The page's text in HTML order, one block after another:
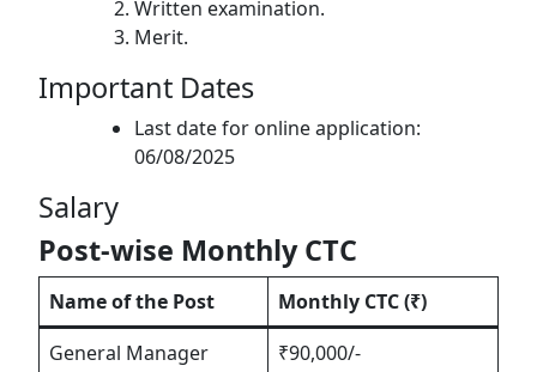
Written examination.
Merit.
Important Dates
Last date for online application:
06/08/2025
Salary
Post-wise Monthly CTC
Name of the Post
Monthly CTC (₹)
General Manager
₹90,000/-